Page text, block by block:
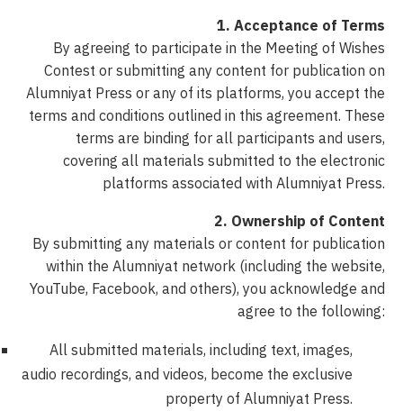
1. Acceptance of Terms
By agreeing to participate in the Meeting of Wishes
Contest or submitting any content for publication on
Alumniyat Press or any of its platforms, you accept the
terms and conditions outlined in this agreement. These
terms are binding for all participants and users,
covering all materials submitted to the electronic
platforms associated with Alumniyat Press.
2. Ownership of Content
By submitting any materials or content for publication
within the Alumniyat network (including the website,
YouTube, Facebook, and others), you acknowledge and
agree to the following:
All submitted materials, including text, images,
audio recordings, and videos, become the exclusive
property of Alumniyat Press.